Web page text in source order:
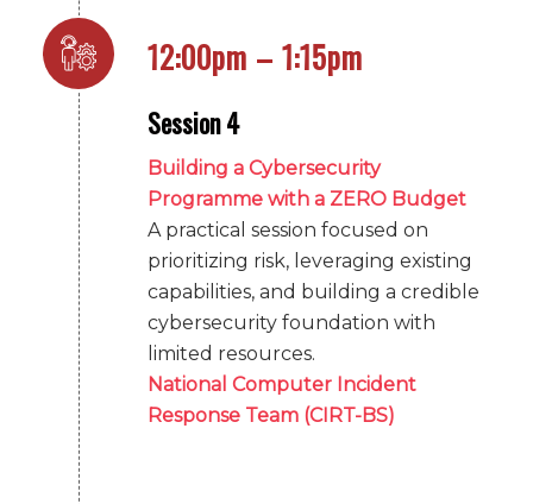
12:00pm – 1:15pm
Session 4
Building a Cybersecurity
Programme with a ZERO Budget
A practical session focused on
prioritizing risk, leveraging existing
capabilities, and building a credible
cybersecurity foundation with
limited resources.
National Computer Incident
Response Team (CIRT-BS)